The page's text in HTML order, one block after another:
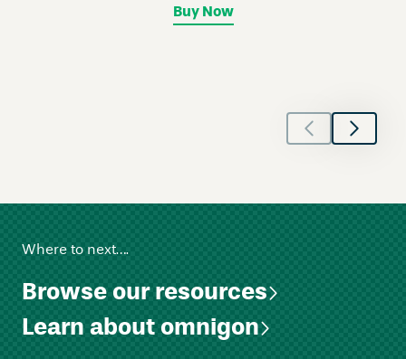
Buy Now
Where to next….
Browse our resources
Learn about omnigon